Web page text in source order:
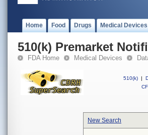
Home Food Drugs Medical Devices
510(k) Premarket
FDA Home Medical Devices
510(k) |
New Search